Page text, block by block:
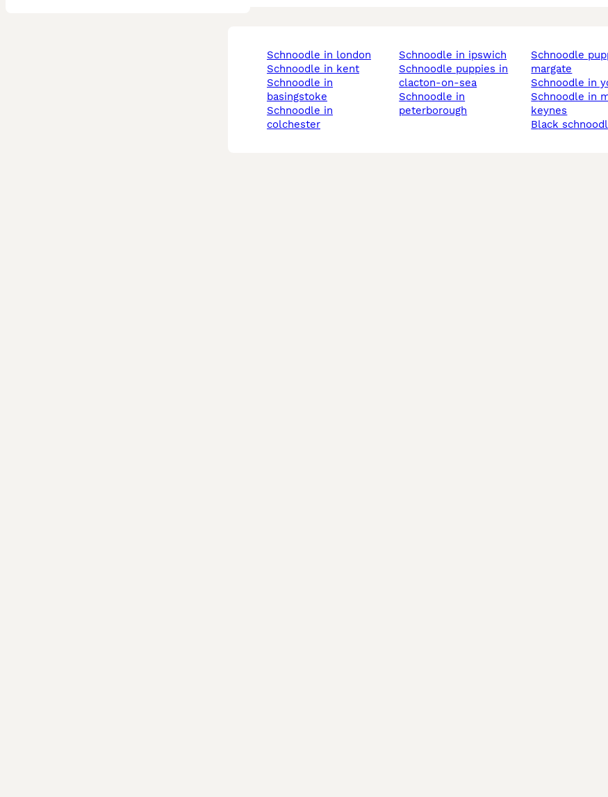
schnoodle in london
schnoodle in kent
schnoodle in
basingstoke
schnoodle in
colchester
schnoodle in ipswich
schnoodle puppies in
clacton-on-sea
schnoodle in
peterborough
schnoodle puppies in
margate
schnoodle in
schnoodle in milton
keynes
black